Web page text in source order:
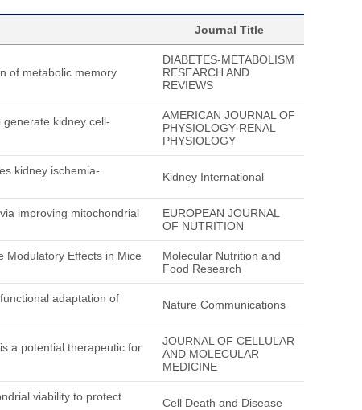
Journal Title
of metabolic memory
DIABETES-METABOLISM
RESEARCH AND
REVIEWS
kidney cell-
AMERICAN JOURNAL OF
PHYSIOLOGY-RENAL
PHYSIOLOGY
kidney ischemia-
Kidney International
improving mitochondrial
EUROPEAN JOURNAL
OF NUTRITION
Modulatory Effects in Mice
Molecular Nutrition and
Food Research
adaptation of
Nature Communications
a potential therapeutic for
JOURNAL OF CELLULAR
AND MOLECULAR
MEDICINE
viability to protect
Cell Death and Disease